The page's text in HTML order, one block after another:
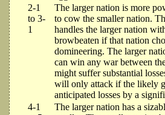
2-1
to 3-
1
The larger nation is more
to cow the smaller nation.
handles the larger nation
browbeaten if that nation
domineering. The larger
can win any war between
might suffer substantial
will only attack if the likely
anticipated losses by a
4-1
The larger nation has a